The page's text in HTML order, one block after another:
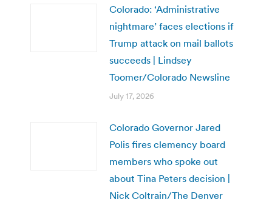
Colorado: ‘Administrative
nightmare’ faces elections if
Trump attack on mail ballots
succeeds | Lindsey
Toomer/Colorado Newsline
July 17, 2026
Colorado Governor Jared
Polis fires clemency board
members who spoke out
about Tina Peters decision |
Nick Coltrain/The Denver